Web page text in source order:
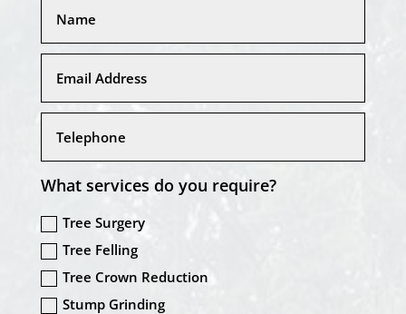
What services do you require?
Tree Surgery
Tree Felling
Tree Crown Reduction
Stump Grinding